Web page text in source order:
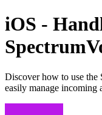
iOS -
Discover how to use
easily manage incoming